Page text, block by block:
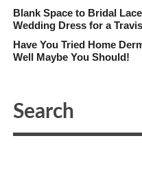
Blank Space to Bridal
Wedding Dress for a
Have You Tried Home
Well Maybe You Should!